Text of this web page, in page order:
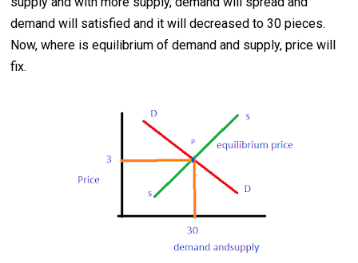
demand will satisfied and it will decreased to 30 pieces.
Now, where is equilibrium of demand and supply, price will
fix.